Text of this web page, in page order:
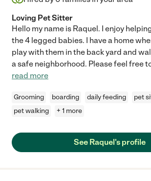
Loving Pet Sitter
Hello my name is Raquel. I enjoy
the 4 legged babies. I have a home
play with them in the back yard and
a safe neighborhood. Please feel free
read more
Grooming boarding daily feeding
pet
pet walking
+ 1 more
See Raquel's profile